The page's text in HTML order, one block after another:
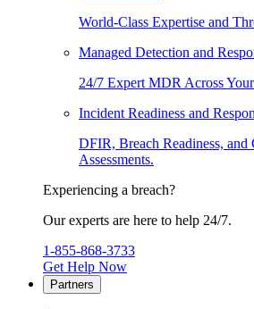
World-Class Expertise and
Managed Detection and
24/7 Expert MDR Across
Incident Readiness and
DFIR, Breach Readiness, and
Assessments.
Experiencing a breach?
Our experts are here to help 24/7.
1-855-868-3733
Get Help Now
Partners